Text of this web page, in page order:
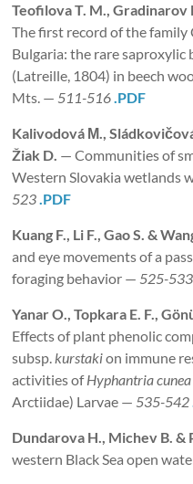
Teofilova T. M., Gradinarov
The first record of the
Bulgaria: the rare saproxylic
(Latreille, 1804) in beech
Mts. — 511-516 .PDF
Kalivodová М.,
Žiak D. — Communities of
Western Slovakia wetlands
523 .PDF
Kuang F. , Li F., Gao S. &
and eye movements of a
foraging behavior — 525-533
Yanar O., Topkara E. F.,
Effects of plant phenolic
subsp. kurstakion immune
activities ofHyphantria cunea
Arctiidae) Larvae — 535-542
Dundarova H., Michev B.&
western Black Sea open